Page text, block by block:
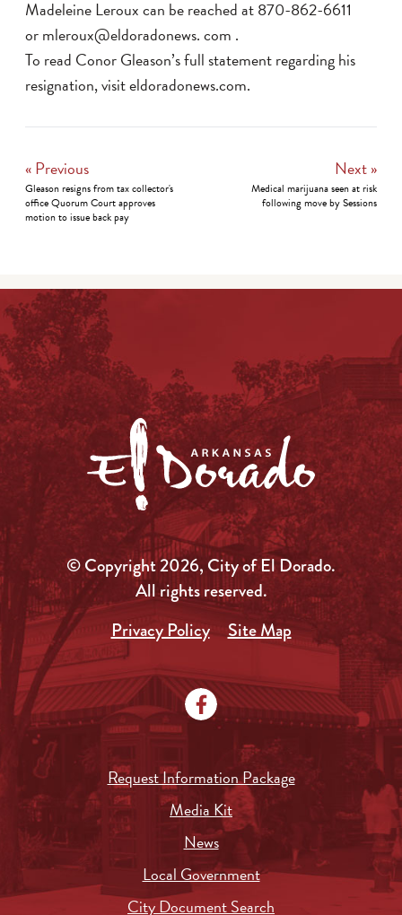
Madeleine Leroux can be reached at 870-862-6611
or mleroux@eldoradonews. com .
To read Conor Gleason’s full statement regarding his
resignation, visit eldoradonews.com.
« Previous
Gleason resigns from tax collector's
office Quorum Court approves
motion to issue back pay
Next »
Medical marijuana seen at risk
following move by Sessions
© Copyright 2026, City of El Dorado.
All rights reserved.
Privacy Policy
Site Map
Request Information Package
Media Kit
News
Local Government
City Document Search